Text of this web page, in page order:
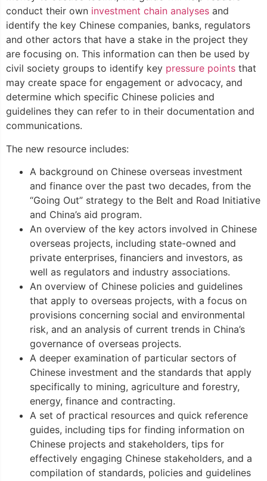
conduct their own investment chain analyses and
identify the key Chinese companies, banks, regulators
and other actors that have a stake in the project they
are focusing on. This information can then be used by
civil society groups to identify key pressure points that
may create space for engagement or advocacy, and
determine which specific Chinese policies and
guidelines they can refer to in their documentation and
communications.
The new resource includes:
A background on Chinese overseas investment
and finance over the past two decades, from the
“Going Out” strategy to the Belt and Road Initiative
and China’s aid program.
An overview of the key actors involved in Chinese
overseas projects, including state-owned and
private enterprises, financiers and investors, as
well as regulators and industry associations.
An overview of Chinese policies and guidelines
that apply to overseas projects, with a focus on
provisions concerning social and environmental
risk, and an analysis of current trends in China’s
governance of overseas projects.
A deeper examination of particular sectors of
Chinese investment and the standards that apply
specifically to mining, agriculture and forestry,
energy, finance and contracting.
A set of practical resources and quick reference
guides, including tips for finding information on
Chinese projects and stakeholders, tips for
effectively engaging Chinese stakeholders, and a
compilation of standards, policies and guidelines